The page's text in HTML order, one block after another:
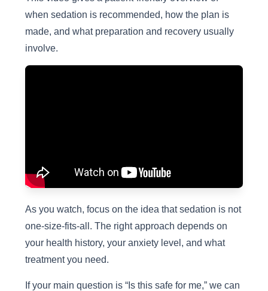
when sedation is recommended, how the plan is
made, and what preparation and recovery usually
involve.
As you watch, focus on the idea that sedation is not
one-size-fits-all. The right approach depends on
your health history, your anxiety level, and what
treatment you need.
If your main question is “Is this safe for me,” we can